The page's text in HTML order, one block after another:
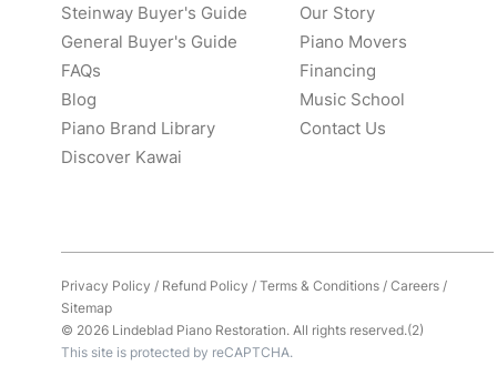
Steinway Buyer's Guide
General Buyer's Guide
FAQs
Blog
Piano Brand Library
Discover Kawai
Our Story
Piano Movers
Financing
Music School
Contact Us
Privacy Policy / Refund Policy /Terms & Conditions/Careers/
Sitemap
© 2026 Lindeblad Piano Restoration. All rights reserved.(2)
This site is protected by reCAPTCHA.